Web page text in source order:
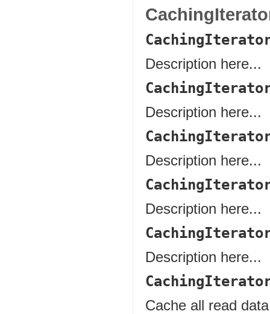
Description here...
Description here...
Description here...
Description here...
Description here...
Cache all read